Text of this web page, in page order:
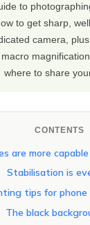
to
to get sharp,
camera,
where to share
CONTENTS
are more
Stabilisation is
tips for
The black